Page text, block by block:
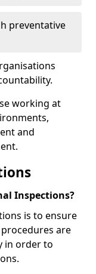
preventative
working at
and
Inspections?
is to ensure
are
in order to